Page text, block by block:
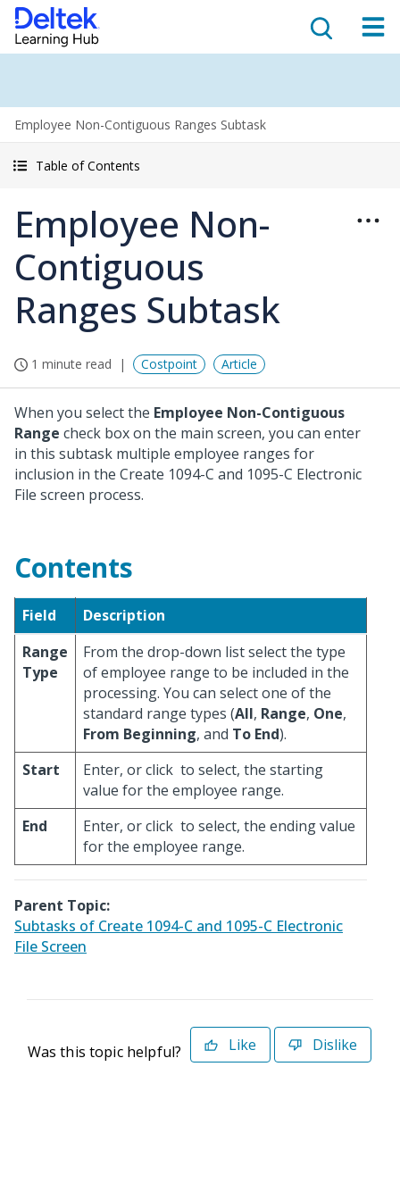
Employee Non-Contiguous Ranges Subtask
Table of Contents
Employee Non-
Contiguous
Ranges Subtask
1 minute read Costpoint Article
When you select the Employee Non-Contiguous
Range check box on the main screen, you can enter
in this subtask multiple employee ranges for
inclusion in the Create 1094-C and 1095-C Electronic
File screen process.
Contents
Field
Description
Range
Type
From the drop-down list select the type
of employee range to be included in the
processing. You can select one of the
standard range types (All, Range, One,
From Beginning, and To End).
Start
Enter, or click to select, the starting
value for the employee range.
End
Enter, or click to select, the ending value
for the employee range.
Parent Topic:
Subtasks of Create 1094-C and 1095-C Electronic
File Screen
Was this topic helpful? Like Dislike